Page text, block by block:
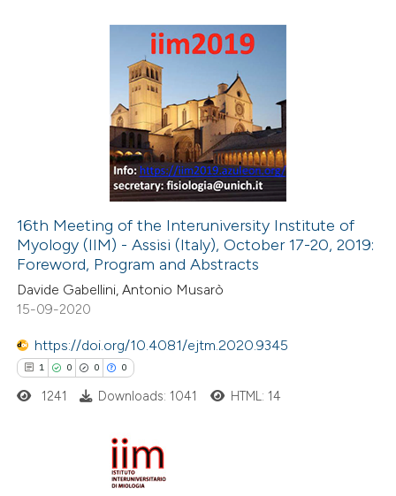
shows how a scientific paper
been cited by providing the
describing whether
mentions, or contrasts
claim, and a label
in which section the
was made.
how this article has been
at scite.ai
shows how a scientific paper
been cited by providing the
of the citation, a
describing whether
claim, and a label
in which section the
16th Meeting of the Interuniversity Institute of
Myology (IIM) - Assisi (Italy), October 17-20, 2019:
Foreword, Program and Abstracts
Davide Gabellini, Antonio Musarò
15-09-2020
https://doi.org/10.4081/ejtm.2020.9345
1 0 0 0
Citing Publications
1241 Downloads: 1041 HTML: 14